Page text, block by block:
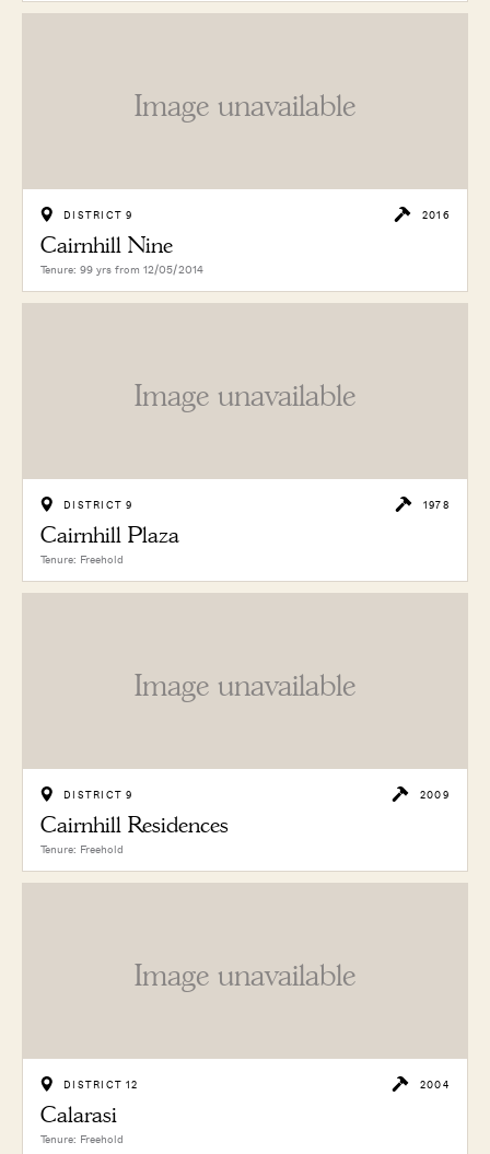
Image unavailable
DISTRICT 9 2016
Cairnhill Nine
Tenure: 99 yrs from 12/05/2014
Image unavailable
DISTRICT 9 1978
Cairnhill Plaza
Tenure: Freehold
Image unavailable
DISTRICT 9 2009
Cairnhill Residences
Tenure: Freehold
Image unavailable
DISTRICT 12 2004
Calarasi
Tenure: Freehold